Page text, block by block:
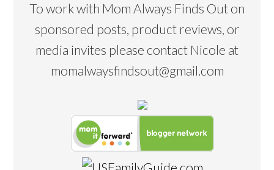
To work with Mom Always Finds Out on
sponsored posts, product reviews, or
media invites please contact Nicole at
momalwaysfindsout@gmail.com